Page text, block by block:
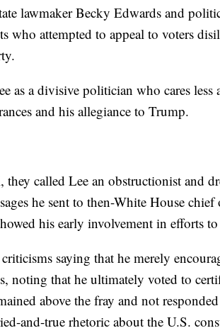
lawmaker Becky Edwards and
who attempted to appeal to voters
as a divisive politician who cares less
and his allegiance to Trump.
they called Lee an obstructionist and
he sent to then-White House
his early involvement in efforts
saying that he merely
noting that he ultimately voted to
above the fray and not
and-true rhetoric about the U.S.